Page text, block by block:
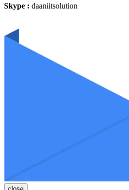
Skype : daaniitsolution